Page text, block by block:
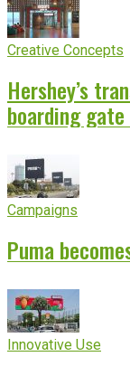
Creative Concepts
Hershey’s
boarding
Campaigns
Puma
Innovative Use